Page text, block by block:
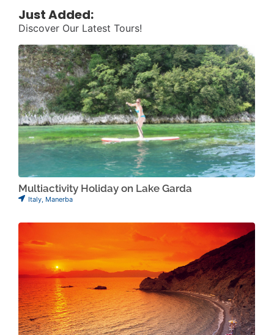
Just Added:
Discover Our Latest Tours!
Multiactivity Holiday on Lake Garda
Italy, Manerba